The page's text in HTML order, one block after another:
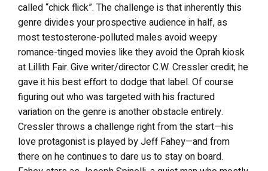
called “chick flick”. The challenge is that inherently this
genre divides your prospective audience in half, as
most testosterone-polluted males avoid weepy
romance-tinged movies like they avoid the Oprah kiosk
at Lillith Fair. Give writer/director C.W. Cressler credit; he
gave it his best effort to dodge that label. Of course
figuring out who was targeted with his fractured
variation on the genre is another obstacle entirely.
Cressler throws a challenge right from the start—his
love protagonist is played by Jeff Fahey—and from
there on he continues to dare us to stay on board.